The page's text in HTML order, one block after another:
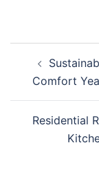
navigation
Comfort
Residential